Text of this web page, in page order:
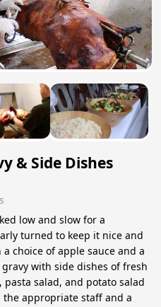
& Side Dishes
low and slow for a
turned to keep it nice and
choice of apple sauce and a
with side dishes of fresh
salad, and potato salad
the appropriate staff and a